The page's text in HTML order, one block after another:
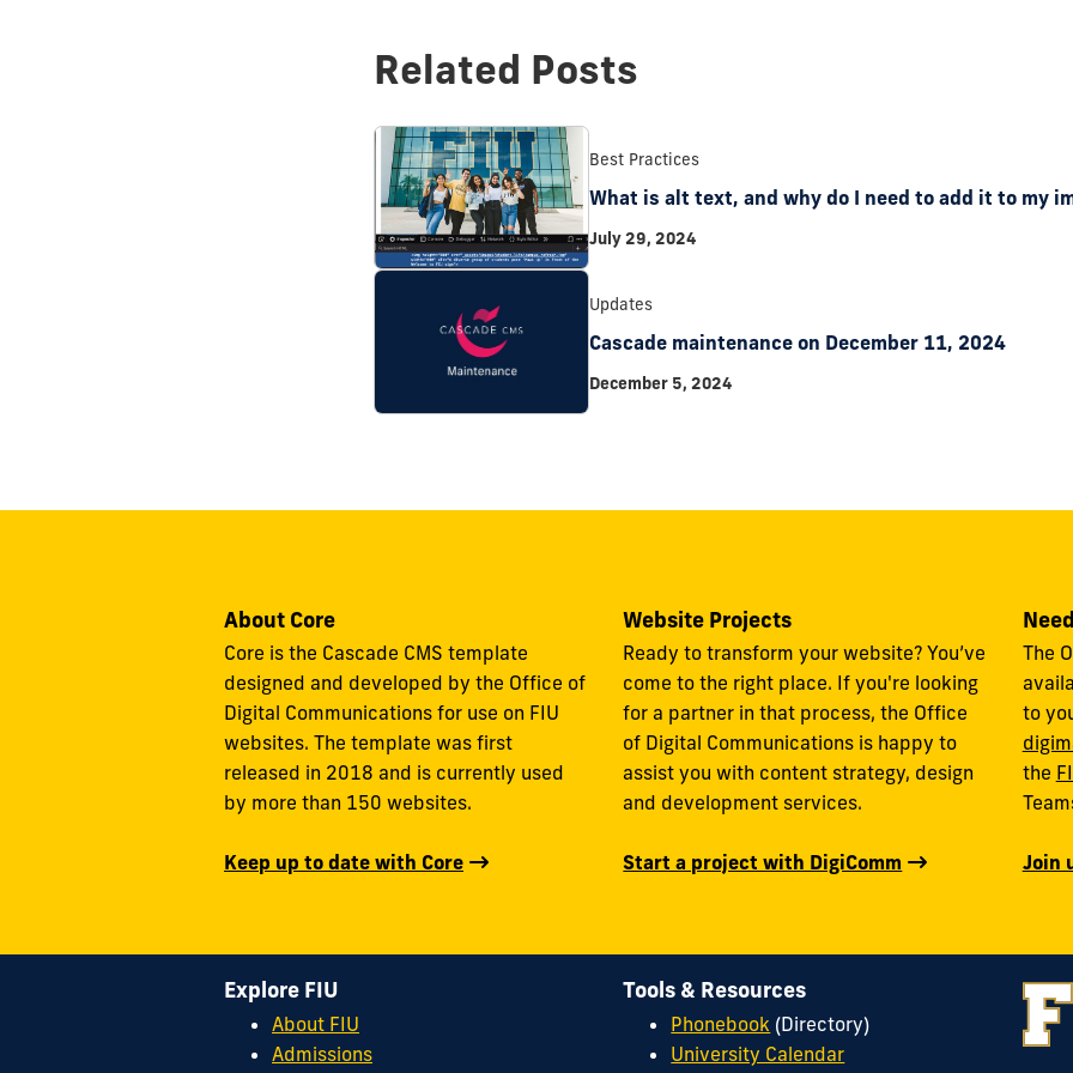
Related Posts
Best Practices
What is alt text, and why do I need to add it to my
July 29, 2024
Updates
Cascade maintenance on December 11, 2024
December 5, 2024
About Core
Core is the Cascade CMS template
designed and developed by the Office of
Digital Communications for use on FIU
websites. The template was first
released in 2018 and is currently used
by more than 150 websites.
Keep up to date with Core
Website Projects
Ready to transform your website? You’ve
come to the right place. If you're looking
for a partner in that process, the Office
of Digital Communications is happy to
assist you with content strategy, design
and development services.
Start a project with DigiComm
The
to
the
Join
Explore FIU
About FIU
Admissions
Tools & Resources
Phonebook (Directory)
University Calendar